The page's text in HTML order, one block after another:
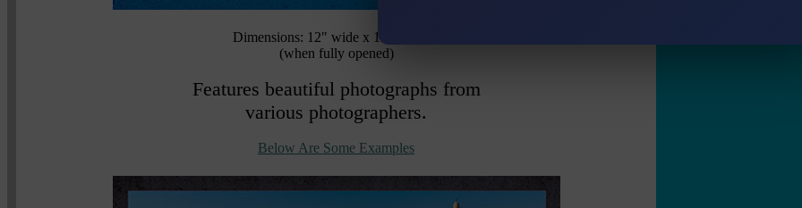
Dimensions: 12" wide x 16.85" long
(when fully opened)
Features beautiful photographs from
various photographers.
Below Are Some Examples